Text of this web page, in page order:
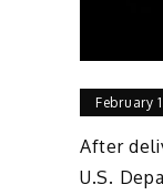
February
After
U.S.